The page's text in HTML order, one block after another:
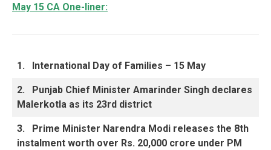
May 15 CA One-liner:
1. International Day of Families – 15 May
2.
Punjab Chief Minister Amarinder Singh declares
Malerkotla as its 23rd district
3.
Prime Minister Narendra Modi releases the 8th
instalment worth over Rs. 20,000 crore under PM